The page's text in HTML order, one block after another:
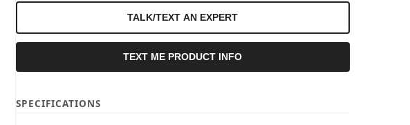
TALK/TEXT AN EXPERT
TEXT ME PRODUCT INFO
SPECIFICATIONS